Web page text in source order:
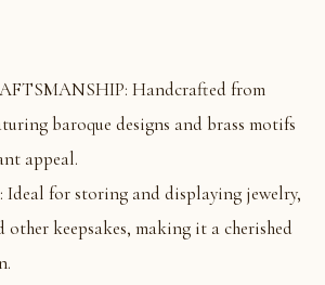
Handcrafted from
baroque designs and brass motifs
appeal.
Ideal for storing and displaying jewelry,
other keepsakes, making it a cherished